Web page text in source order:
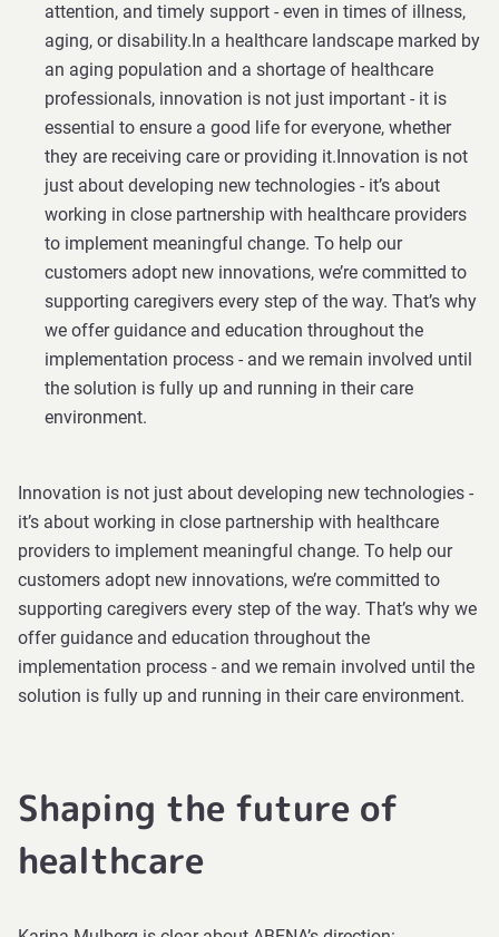
attention, and timely support - even in times of illness,
aging, or disability.In a healthcare landscape marked by
an aging population and a shortage of healthcare
professionals, innovation is not just important - it is
essential to ensure a good life for everyone, whether
they are receiving care or providing it.Innovation is not
just about developing new technologies - it’s about
working in close partnership with healthcare providers
to implement meaningful change. To help our
customers adopt new innovations, we’re committed to
supporting caregivers every step of the way. That’s why
we offer guidance and education throughout the
implementation process - and we remain involved until
the solution is fully up and running in their care
environment.
Innovation is not just about developing new technologies -
it’s about working in close partnership with healthcare
providers to implement meaningful change. To help our
customers adopt new innovations, we’re committed to
supporting caregivers every step of the way. That’s why we
offer guidance and education throughout the
implementation process - and we remain involved until the
solution is fully up and running in their care environment.
Shaping the future of
healthcare